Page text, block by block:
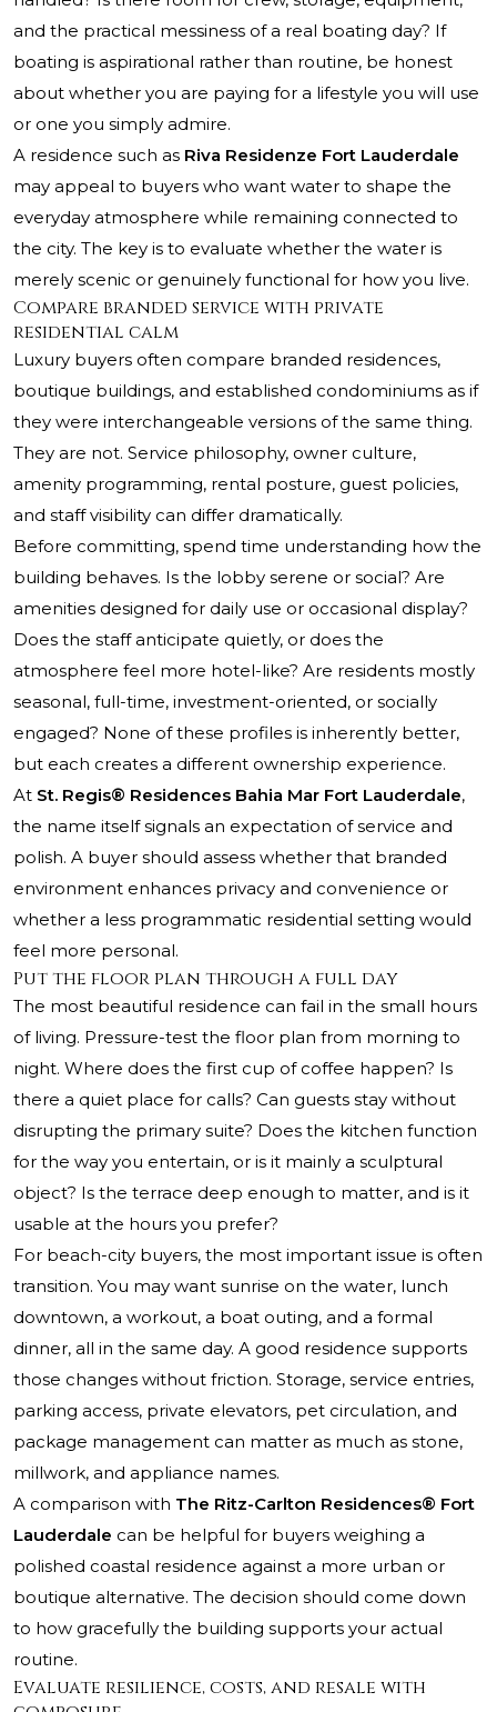
and the practical messiness of a real boating day? If
boating is aspirational rather than routine, be honest
about whether you are paying for a lifestyle you will use
or one you simply admire.
A residence such as Riva Residenze Fort Lauderdale
may appeal to buyers who want water to shape the
everyday atmosphere while remaining connected to
the city. The key is to evaluate whether the water is
merely scenic or genuinely functional for how you live.
Compare branded service with private
residential calm
Luxury buyers often compare branded residences,
boutique buildings, and established condominiums as if
they were interchangeable versions of the same thing.
They are not. Service philosophy, owner culture,
amenity programming, rental posture, guest policies,
and staff visibility can differ dramatically.
Before committing, spend time understanding how the
building behaves. Is the lobby serene or social? Are
amenities designed for daily use or occasional display?
Does the staff anticipate quietly, or does the
atmosphere feel more hotel-like? Are residents mostly
seasonal, full-time, investment-oriented, or socially
engaged? None of these profiles is inherently better,
but each creates a different ownership experience.
At St. Regis® Residences Bahia Mar Fort Lauderdale,
the name itself signals an expectation of service and
polish. A buyer should assess whether that branded
environment enhances privacy and convenience or
whether a less programmatic residential setting would
feel more personal.
Put the floor plan through a full day
The most beautiful residence can fail in the small hours
of living. Pressure-test the floor plan from morning to
night. Where does the first cup of coffee happen? Is
there a quiet place for calls? Can guests stay without
disrupting the primary suite? Does the kitchen function
for the way you entertain, or is it mainly a sculptural
object? Is the terrace deep enough to matter, and is it
usable at the hours you prefer?
For beach-city buyers, the most important issue is often
transition. You may want sunrise on the water, lunch
downtown, a workout, a boat outing, and a formal
dinner, all in the same day. A good residence supports
those changes without friction. Storage, service entries,
parking access, private elevators, pet circulation, and
package management can matter as much as stone,
millwork, and appliance names.
A comparison with The Ritz-Carlton Residences® Fort
Lauderdale can be helpful for buyers weighing a
polished coastal residence against a more urban or
boutique alternative. The decision should come down
to how gracefully the building supports your actual
routine.
Evaluate resilience, costs, and resale with